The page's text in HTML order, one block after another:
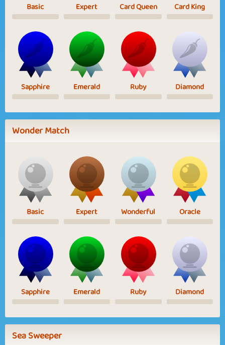
Basic Expert Card Queen Card King
Sapphire Emerald Ruby Diamond
Wonder Match
Basic Expert Wonderful Oracle
Sapphire Emerald Ruby Diamond
Sea Sweeper